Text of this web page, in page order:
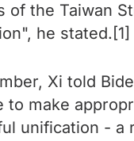
the Taiwan
he stated.[1]
Xi told
to make
unification - a